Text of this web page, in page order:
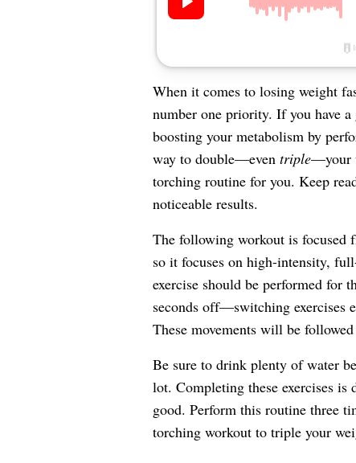
When it comes to losing weight
number one priority. If you have
boosting your metabolism by
way to double—even triple—your
torching routine for you. Keep
noticeable results.
The following workout is focused
so it focuses on high-intensity,
exercise should be performed for
seconds off—switching exercises
These movements will be
Be sure to drink plenty of water
lot. Completing these exercises
good. Perform this routine three
torching workout to triple your